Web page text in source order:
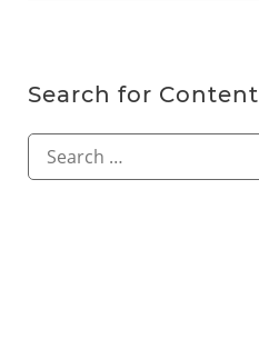
Search for Content